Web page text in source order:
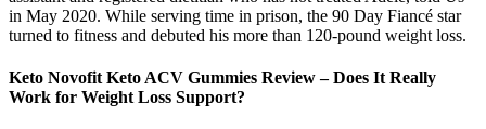
in May 2020. While serving time in prison, the 90 Day Fiancé star
turned to fitness and debuted his more than 120-pound weight loss.
Keto Novofit Keto ACV Gummies Review – Does It Really
Work for Weight Loss Support?